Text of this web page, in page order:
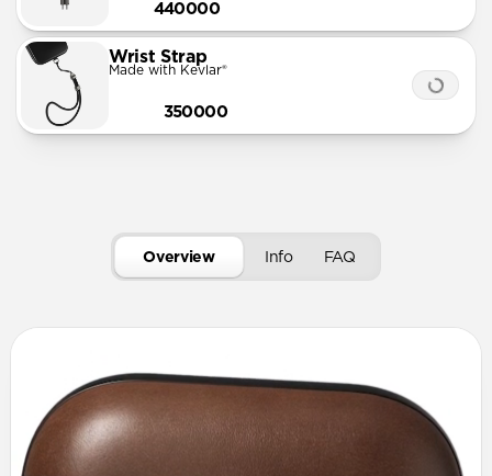
440000
Wrist Strap
Made with Kevlar®
350000
Overview Info FAQ